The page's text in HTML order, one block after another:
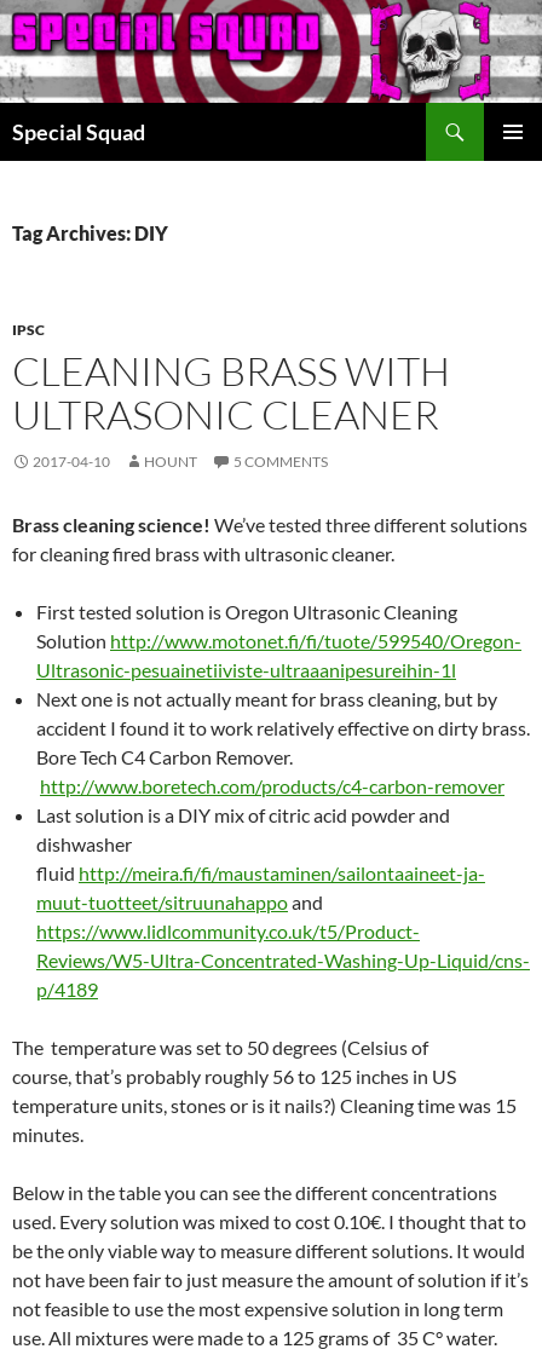
Special Squad
Tag Archives: DIY
IPSC
CLEANING BRASS WITH
ULTRASONIC CLEANER
2017-04-10 HOUNT 5 COMMENTS
Brass cleaning science! We’ve tested three different solutions
for cleaning fired brass with ultrasonic cleaner.
First tested solution is Oregon Ultrasonic Cleaning
Solution http://www.motonet.fi/fi/tuote/599540/Oregon-
Ultrasonic-pesuainetiiviste-ultraaanipesureihin-1l
Next one is not actually meant for brass cleaning, but by
accident I found it to work relatively effective on dirty brass.
Bore Tech C4 Carbon Remover.
http://www.boretech.com/products/c4-carbon-remover
Last solution is a DIY mix of citric acid powder and
dishwasher
fluid http://meira.fi/fi/maustaminen/sailontaaineet-ja-
muut-tuotteet/sitruunahappoand
https://www.lidlcommunity.co.uk/t5/Product-
Reviews/W5-Ultra-Concentrated-Washing-Up-Liquid/cns-
p/4189
The temperature was set to 50 degrees (Celsius of
course, that’s probably roughly 56 to 125 inches in US
temperature units, stones or is it nails?) Cleaning time was 15
minutes.
Below in the table you can see the different concentrations
used. Every solution was mixed to cost 0.10€. I thought that to
be the only viable way to measure different solutions. It would
not have been fair to just measure the amount of solution if it’s
not feasible to use the most expensive solution in long term
use. All mixtures were made to a 125 grams of 35 C° water.